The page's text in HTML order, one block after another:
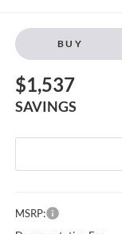
BUY
$1,537
SAVINGS
MSRP: